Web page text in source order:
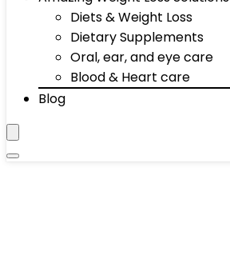
Diets & Weight Loss
Dietary Supplements
Oral, ear, and eye care
Blood & Heart care
Blog